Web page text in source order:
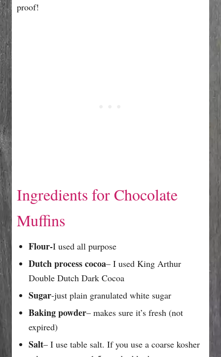
proof!
Ingredients for Chocolate
Muffins
Flour-I used all purpose
Dutch process cocoa– I used King Arthur
Double Dutch Dark Cocoa
Sugar-just plain granulated white sugar
Baking powder– makes sure it’s fresh (not
expired)
Salt– I use table salt. If you use a coarse kosher